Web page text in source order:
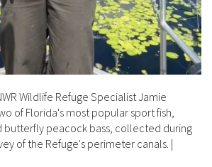
Wildlife Refuge Specialist Jamie
of Florida's most popular sport fish,
butterfly peacock bass, collected during
of the Refuge's perimeter canals. |